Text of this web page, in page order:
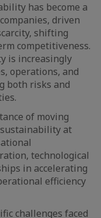
has become a
driven
shifting
competitiveness.
is increasingly
operations, and
both risks and
of moving
at
technological
in accelerating
efficiency
challenges faced